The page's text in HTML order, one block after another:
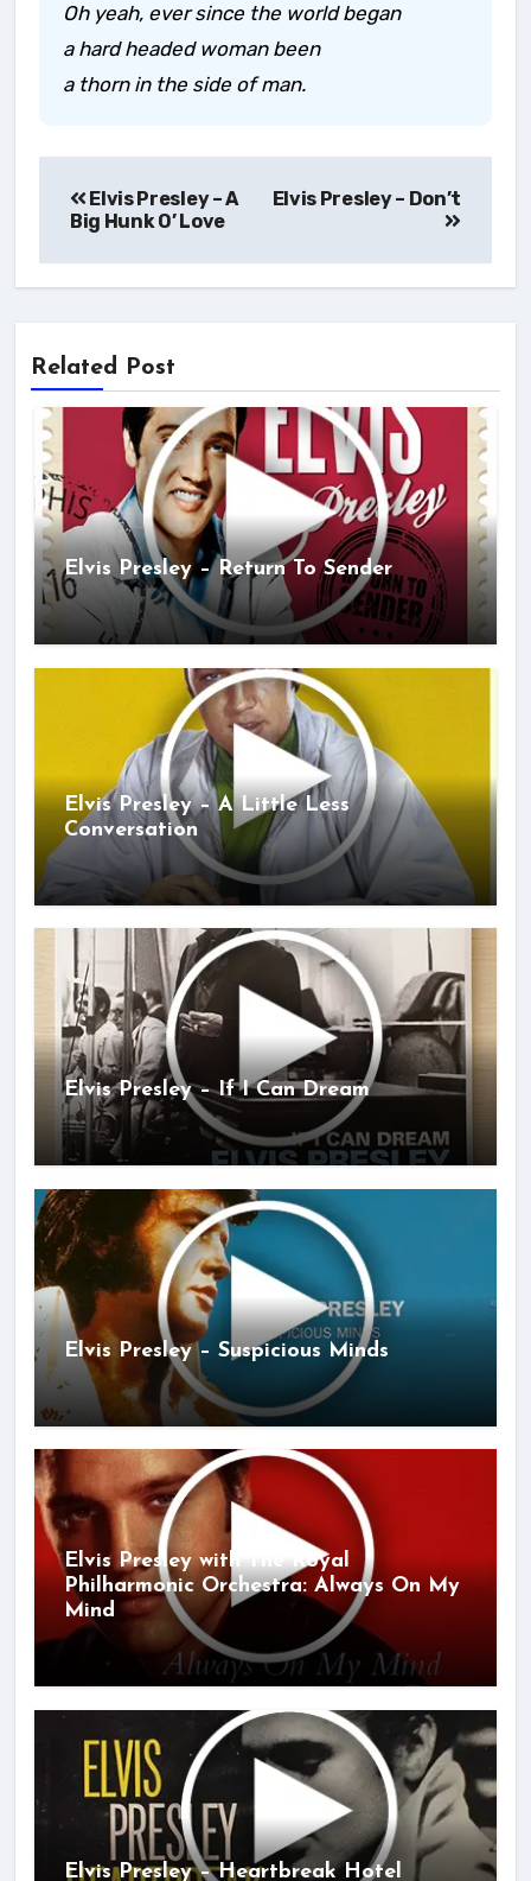
Oh yeah, ever since the world began
a hard headed woman been
a thorn in the side of man.
navigation
Elvis Presley – A
Big Hunk O’ Love
Related Post
Elvis Presley – Return To Sender
Elvis Presley – A Little Less
Conversation
Elvis Presley – If I Can Dream
Elvis Presley – Suspicious Minds
Elvis Presley with The Royal
Philharmonic Orchestra: Always On My
Mind
Elvis Presley – Heartbreak Hotel